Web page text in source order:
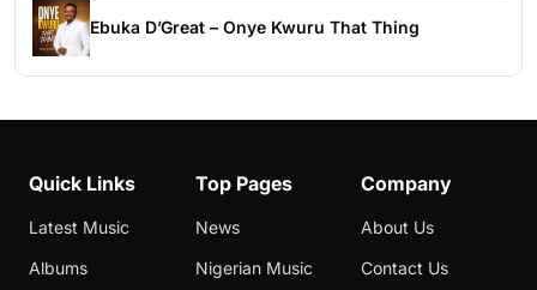
Ebuka D’Great – Onye Kwuru That Thing
Quick Links
Latest Music
Albums
Top Pages
News
Nigerian Music
Company
About Us
Contact Us